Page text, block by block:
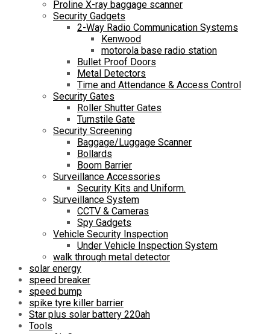
Proline X-ray baggage scanner
Security Gadgets
2-Way Radio Communication Systems
Kenwood
motorola base radio station
Bullet Proof Doors
Metal Detectors
Time and Attendance & Access Control
Security Gates
Roller Shutter Gates
Turnstile Gate
Security Screening
Baggage/Luggage Scanner
Bollards
Boom Barrier
Surveillance Accessories
Security Kits and Uniform.
Surveillance System
CCTV & Cameras
Spy Gadgets
Vehicle Security Inspection
Under Vehicle Inspection System
walk through metal detector
solar energy
speed breaker
speed bump
spike tyre killer barrier
Star plus solar battery 220ah
Tools